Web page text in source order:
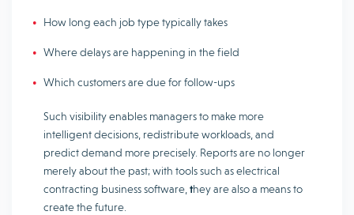
How long each job type typically takes
Where delays are happening in the field
Which customers are due for follow-ups
Such visibility enables managers to make more
intelligent decisions, redistribute workloads, and
predict demand more precisely. Reports are no longer
merely about the past; with tools such as electrical
contracting business software,they are also a means to
create the future.